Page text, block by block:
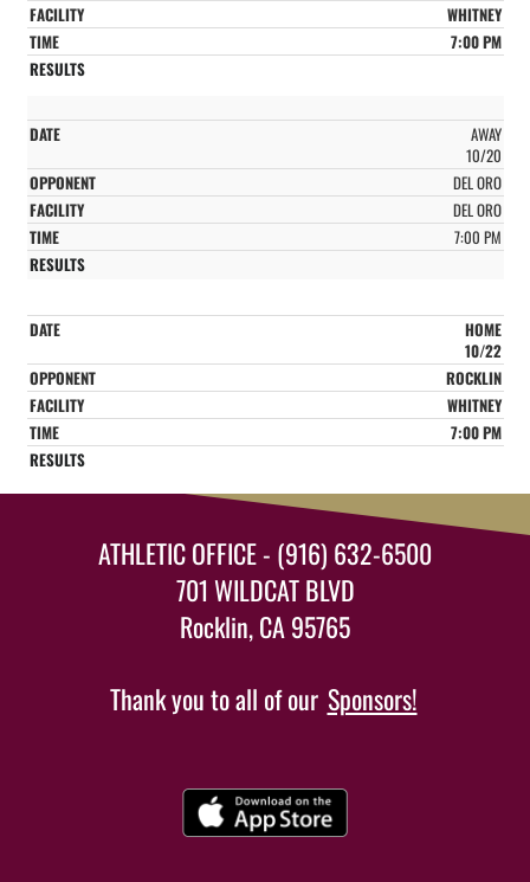
WHITNEY
7:00 PM
AWAY
10/20
DEL ORO
DEL ORO
7:00 PM
HOME
10/22
ROCKLIN
WHITNEY
7:00 PM
ATHLETIC OFFICE - (916) 632-6500
701 WILDCAT BLVD
Rocklin, CA 95765
Thank you to all of our Sponsors!